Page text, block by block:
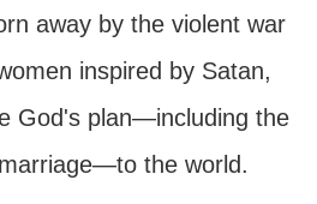
away by the violent war
inspired by Satan,
God's plan—including the
the world.